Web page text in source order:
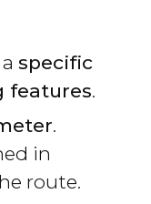
specific
features.
.
in
route.